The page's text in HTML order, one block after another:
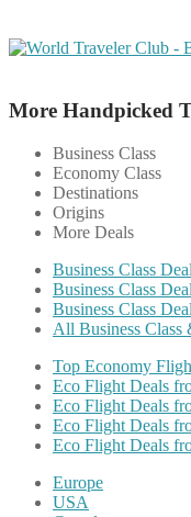
More Handpicked
Business Class
Economy Class
Destinations
Origins
More Deals
Business Class
Business Class
Business Class
All Business Class
Top Economy
Eco Flight Deals
Eco Flight Deals
Eco Flight Deals
Eco Flight Deals
Europe
USA